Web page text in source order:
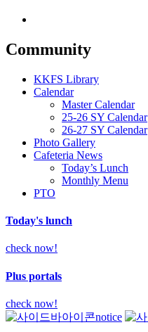
Community
KKFS Library
Calendar
Master Calendar
25-26 SY Calendar
26-27 SY Calendar
Photo Gallery
Cafeteria News
Today’s Lunch
Monthly Menu
PTO
Today's lunch
check now!
Plus portals
check now!
notice